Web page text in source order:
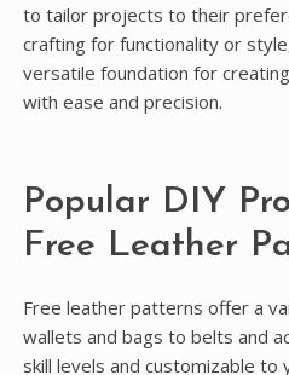
to tailor projects to their
crafting for functionality or
versatile foundation for
with ease and precision.
Popular DIY
Free Leather
Free leather patterns offer a
wallets and bags to belts and
skill levels and customizable to